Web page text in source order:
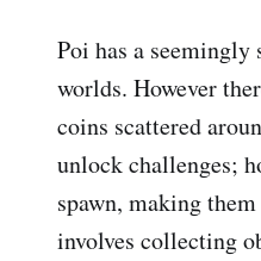
Poi has a
worlds. However
coins scattered
unlock challenges;
spawn, making
involves collecting